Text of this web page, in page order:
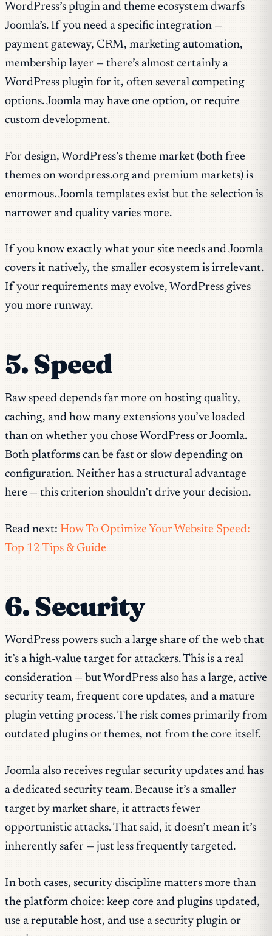
WordPress’s plugin and theme ecosystem dwarfs
Joomla’s. If you need a specific integration —
payment gateway, CRM, marketing automation,
membership layer — there’s almost certainly a
WordPress plugin for it, often several competing
options. Joomla may have one option, or require
custom development.
For design, WordPress’s theme market (both free
themes on wordpress.org and premium markets) is
enormous. Joomla templates exist but the selection is
narrower and quality varies more.
If you know exactly what your site needs and Joomla
covers it natively, the smaller ecosystem is irrelevant.
If your requirements may evolve, WordPress gives
you more runway.
5. Speed
Raw speed depends far more on hosting quality,
caching, and how many extensions you’ve loaded
than on whether you chose WordPress or Joomla.
Both platforms can be fast or slow depending on
configuration. Neither has a structural advantage
here — this criterion shouldn’t drive your decision.
Read next: How To Optimize Your Website Speed:
Top 12 Tips & Guide
6. Security
WordPress powers such a large share of the web that
it’s a high-value target for attackers. This is a real
consideration — but WordPress also has a large, active
security team, frequent core updates, and a mature
plugin vetting process. The risk comes primarily from
outdated plugins or themes, not from the core itself.
Joomla also receives regular security updates and has
a dedicated security team. Because it’s a smaller
target by market share, it attracts fewer
opportunistic attacks. That said, it doesn’t mean it’s
inherently safer — just less frequently targeted.
In both cases, security discipline matters more than
the platform choice: keep core and plugins updated,
use a reputable host, and use a security plugin or